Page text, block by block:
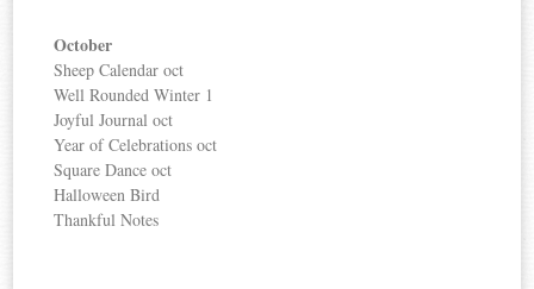
October
Sheep Calendar oct
Well Rounded Winter 1
Joyful Journal oct
Year of Celebrations oct
Square Dance oct
Halloween Bird
Thankful Notes